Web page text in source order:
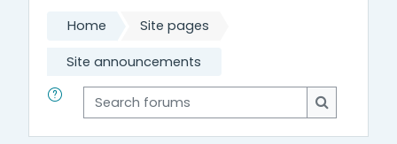
Home Site pages
Site announcements
Search forums
Search